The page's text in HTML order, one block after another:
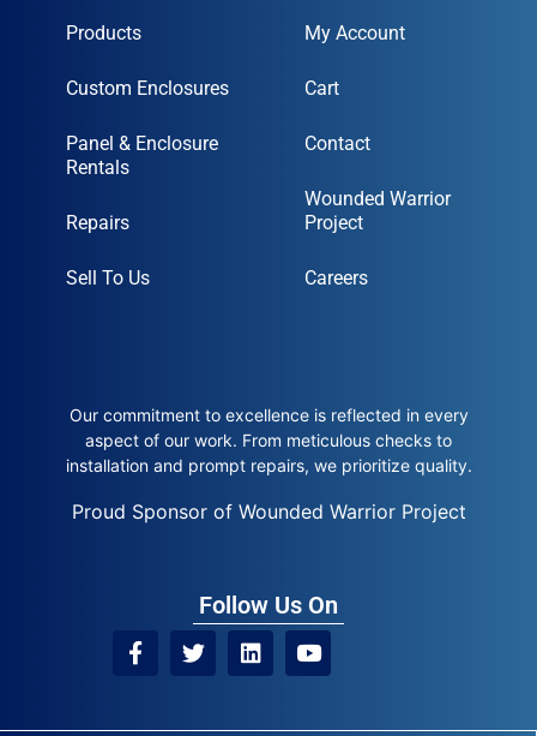
Products
Custom Enclosures
Panel & Enclosure
Rentals
Repairs
Sell To Us
My Account
Cart
Contact
Wounded Warrior
Project
Careers
Our commitment to excellence is reflected in every
aspect of our work. From meticulous checks to
installation and prompt repairs, we prioritize quality.
Proud Sponsor of Wounded Warrior Project
Follow Us On